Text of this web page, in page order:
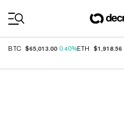
BTC $65,013.00 0.40%ETH $1,918.56